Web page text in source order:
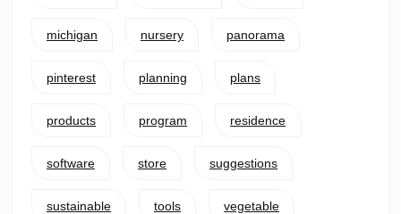
michigan nursery panorama
pinterest planning plans
products program residence
software store suggestions
sustainable tools vegetable